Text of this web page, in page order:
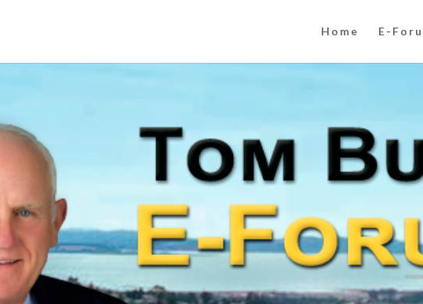
Home E-